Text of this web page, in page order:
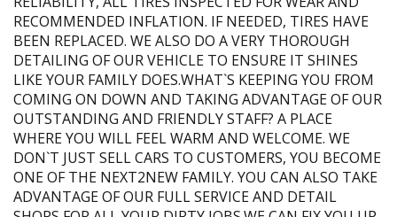
RECOMMENDED INFLATION. IF NEEDED, TIRES HAVE
BEEN REPLACED. WE ALSO DO A VERY THOROUGH
DETAILING OF OUR VEHICLE TO ENSURE IT SHINES
LIKE YOUR FAMILY DOES.WHAT`S KEEPING YOU FROM
COMING ON DOWN AND TAKING ADVANTAGE OF OUR
OUTSTANDING AND FRIENDLY STAFF? A PLACE
WHERE YOU WILL FEEL WARM AND WELCOME. WE
DON`T JUST SELL CARS TO CUSTOMERS, YOU BECOME
ONE OF THE NEXT2NEW FAMILY. YOU CAN ALSO TAKE
ADVANTAGE OF OUR FULL SERVICE AND DETAIL